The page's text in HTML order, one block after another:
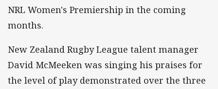
NRL Women's Premiership in the coming
months.
New Zealand Rugby League talent manager
David McMeeken was singing his praises for
the level of play demonstrated over the three